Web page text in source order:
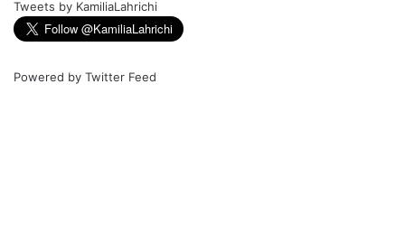
Tweets by KamiliaLahrichi
Powered by Twitter Feed